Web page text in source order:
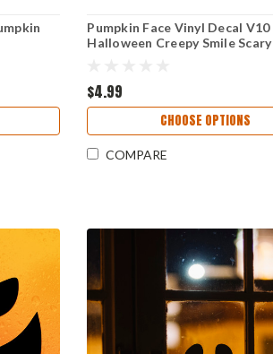
Pumpkin Face Vinyl Decal V10
Halloween Creepy Smile
$4.99
CHOOSE OPTIONS
COMPARE